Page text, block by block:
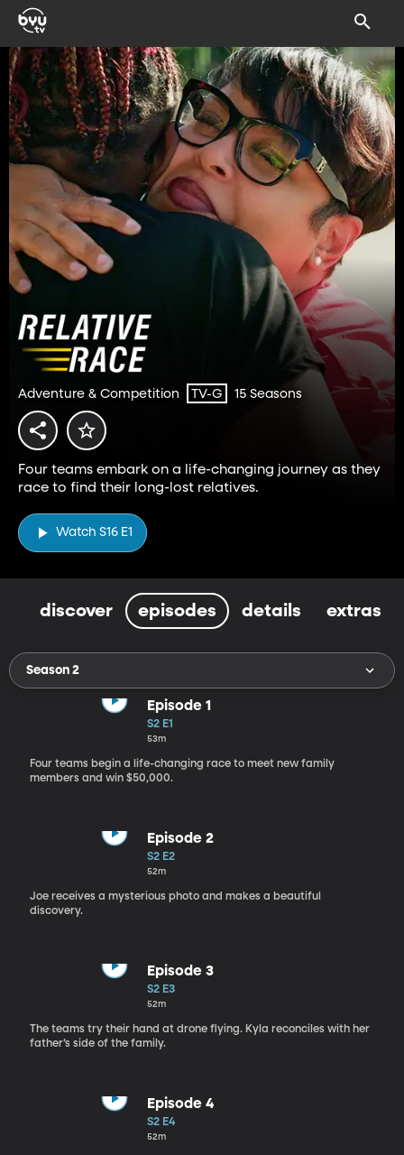
Adventure & Competition TV-G 15 Seasons
Four teams embark on a life-changing journey as they
race to find their long-lost relatives.
Watch S16 E1
discover episodes details extras
Season 2
Episode 1
S2 E1
53m
Four teams begin a life-changing race to meet new family
members and win $50,000.
Episode 2
S2 E2
52m
Joe receives a mysterious photo and makes a beautiful
discovery.
Episode 3
S2 E3
52m
The teams try their hand at drone flying. Kyla reconciles with her
father’s side of the family.
Episode 4
S2 E4
52m